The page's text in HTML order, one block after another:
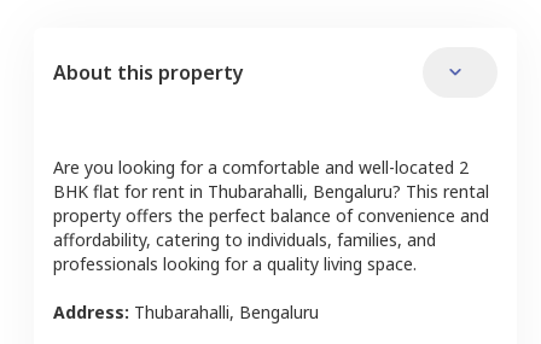
About this property
Are you looking for a comfortable and well-located 2
BHK flat for rent in Thubarahalli, Bengaluru? This rental
property offers the perfect balance of convenience and
affordability, catering to individuals, families, and
professionals looking for a quality living space.
Address: Thubarahalli, Bengaluru